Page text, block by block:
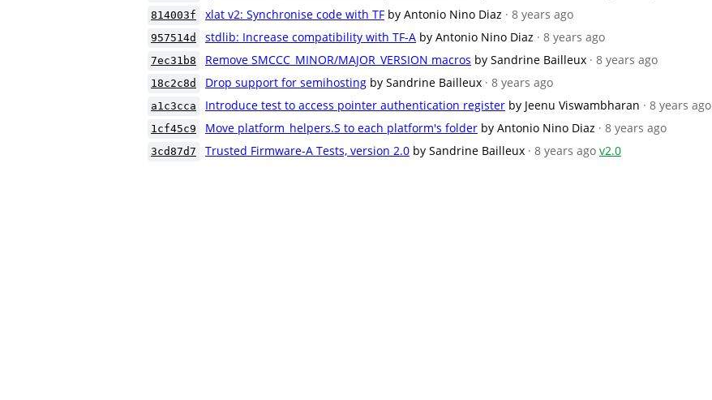
814003f xlat v2: Synchronise code with TF by Antonio Nino Diaz · 8 years ago
957514d stdlib: Increase compatibility with TF-A by Antonio Nino Diaz · 8 years ago
7ec31b8 Remove SMCCC_MINOR/MAJOR_VERSION macros by Sandrine Bailleux · 8 years ago
18c2c8d Drop support for semihosting by Sandrine Bailleux · 8 years ago
a1c3cca Introduce test to access pointer authentication register by Jeenu Viswambharan · 8 years ago
1cf45c9 Move platform_helpers.S to each platform's folder by Antonio Nino Diaz · 8 years ago
3cd87d7 Trusted Firmware-A Tests, version 2.0 by Sandrine Bailleux · 8 years ago v2.0